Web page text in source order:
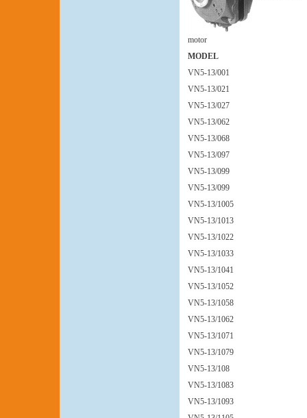
motor
MODEL
VN5-13/001
VN5-13/021
VN5-13/027
VN5-13/062
VN5-13/068
VN5-13/097
VN5-13/099
VN5-13/099
VN5-13/1005
VN5-13/1013
VN5-13/1022
VN5-13/1033
VN5-13/1041
VN5-13/1052
VN5-13/1058
VN5-13/1062
VN5-13/1071
VN5-13/1079
VN5-13/108
VN5-13/1083
VN5-13/1093